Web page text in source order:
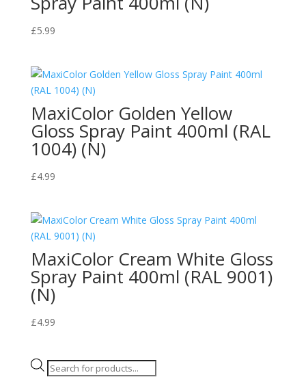
£5.99
MaxiColor Golden Yellow
Gloss Spray Paint 400ml (RAL
1004) (N)
£4.99
MaxiColor Cream White Gloss
Spray Paint 400ml (RAL 9001)
(N)
£4.99
Products